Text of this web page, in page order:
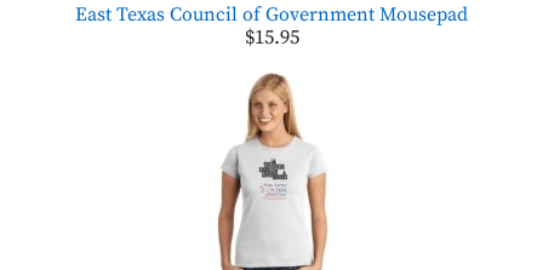
East Texas Council of Government Mousepad
$15.95